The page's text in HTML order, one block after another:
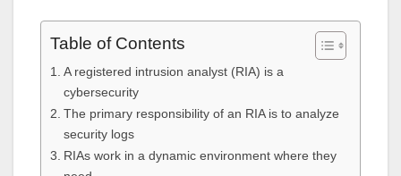
Table of Contents
A registered intrusion analyst (RIA) is a
cybersecurity
The primary responsibility of an RIA is to analyze
security logs
RIAs work in a dynamic environment where they